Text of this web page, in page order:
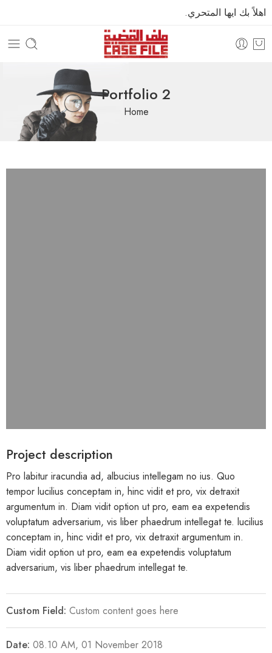
اهلاً بك ايها المتحري.
Portfolio 2
Home
Project description
Pro labitur iracundia ad, albucius intellegam no ius. Quo
tempor lucilius conceptam in, hinc vidit et pro, vix detraxit
argumentum in. Diam vidit option ut pro, eam ea expetendis
voluptatum adversarium, vis liber phaedrum intellegat te. lucilius
conceptam in, hinc vidit et pro, vix detraxit argumentum in.
Diam vidit option ut pro, eam ea expetendis voluptatum
adversarium, vis liber phaedrum intellegat te.
Custom Field: Custom content goes here
Date: 08.10 AM, 01 November 2018